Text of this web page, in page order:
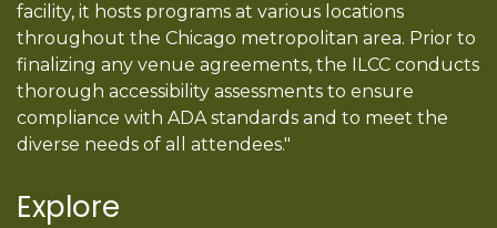
facility, it hosts programs at various locations
throughout the Chicago metropolitan area. Prior to
finalizing any venue agreements, the ILCC conducts
thorough accessibility assessments to ensure
compliance with ADA standards and to meet the
diverse needs of all attendees."
Explore